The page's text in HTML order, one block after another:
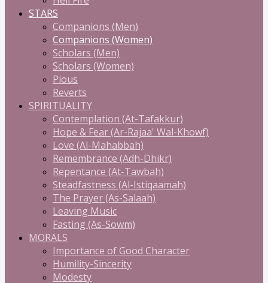
STARS
Companions (Men)
Companions (Women)
Scholars (Men)
Scholars (Women)
Pious
Reverts
SPIRITUALITY
Contemplation (At-Tafakkur)
Hope & Fear (Ar-Rajaa' Wal-Khowf)
Love (Al-Mahabbah)
Remembrance (Adh-Dhikr)
Repentance (At-Tawbah)
Steadfastness (Al-Istiqaamah)
The Prayer (As-Salaah)
Leaving Music
Fasting (As-Sowm)
MORALS
Importance of Good Character
Humility-Sincerity
Modesty